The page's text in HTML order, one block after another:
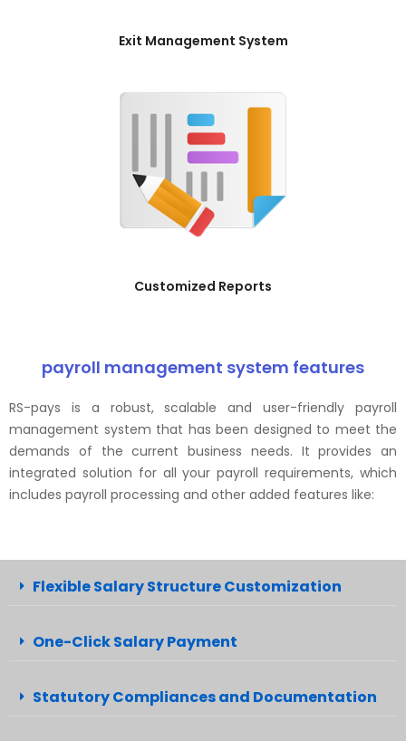
Exit Management System
Customized Reports
payroll management system features
RS-pays is a robust, scalable and user-friendly payroll
management system that has been designed to meet the
demands of the current business needs. It provides an
integrated solution for all your payroll requirements, which
includes payroll processing and other added features like:
Flexible Salary Structure Customization
One-Click Salary Payment
Statutory Compliances and Documentation